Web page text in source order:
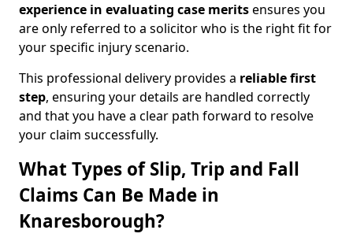
experience in evaluating case meritsensures you
are only referred to a solicitor who is the right fit for
your specific injury scenario.
This professional delivery provides a reliable first
step, ensuring your details are handled correctly
and that you have a clear path forward to resolve
your claim successfully.
What Types of Slip, Trip and Fall
Claims Can Be Made in
Knaresborough?